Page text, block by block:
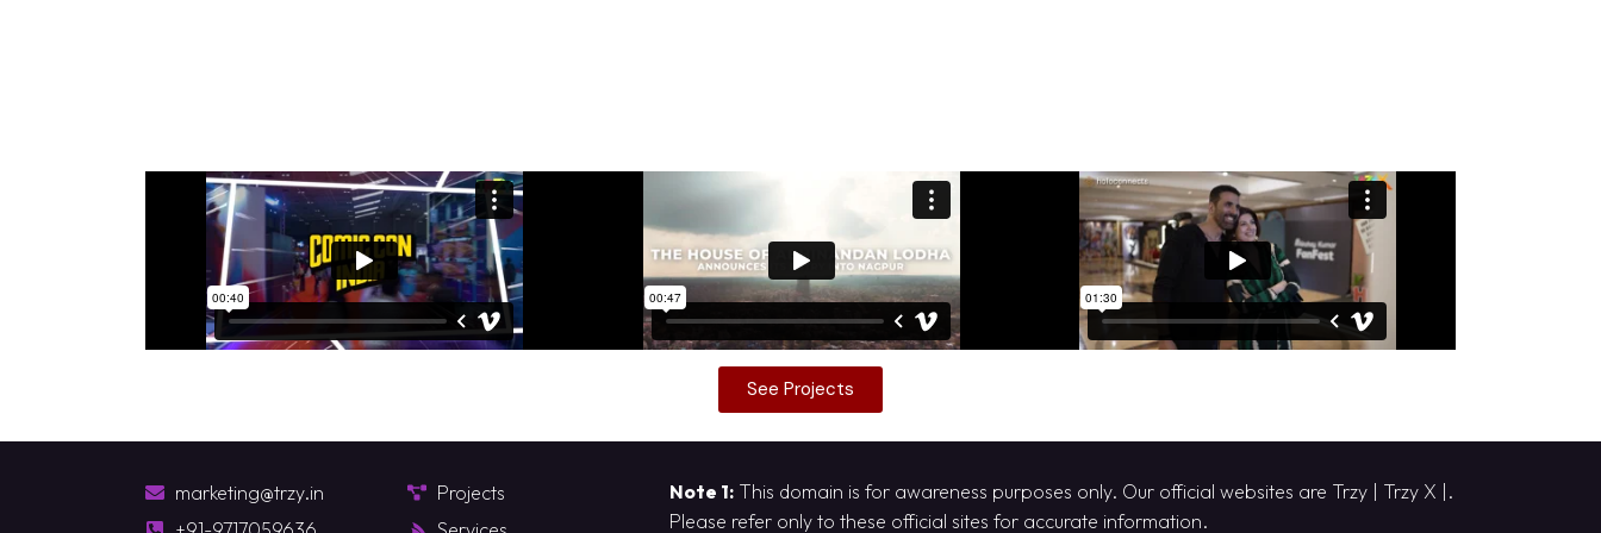
See Projects
marketing@trzy.in
Projects
Note 1: This domain is for awareness purposes only. Our official websites are Trzy Trzy X |.
Please refer only to these official sites for accurate information.